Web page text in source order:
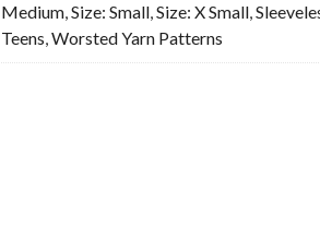
Pattern,
PDF
quantity
Medium,Size: Small,Size: X Small,
Teens,Worsted Yarn Patterns